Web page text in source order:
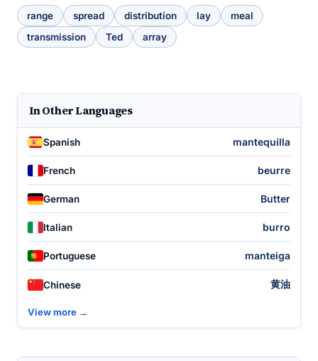
range spread distribution lay
meal
transmission
Ted array
In Other Languages
Spanish mantequilla
French beurre
German Butter
Italian burro
Portuguese manteiga
Chinese 黄油
View more →